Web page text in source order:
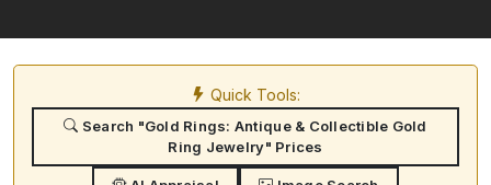
Quick Tools:
Search "Gold Rings: Antique & Collectible Gold
Ring Jewelry" Prices